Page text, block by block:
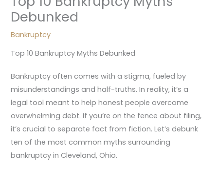
Debunked
Bankruptcy
Top 10 Bankruptcy Myths Debunked
Bankruptcy often comes with a stigma, fueled by
misunderstandings and half-truths. In reality, it’s a
legal tool meant to help honest people overcome
overwhelming debt. If you’re on the fence about filing,
it’s crucial to separate fact from fiction. Let’s debunk
ten of the most common myths surrounding
bankruptcy in Cleveland, Ohio.